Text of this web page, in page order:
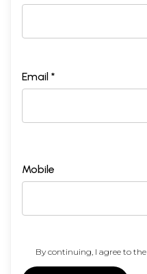
Email *
Mobile
By continuing, I agree to the